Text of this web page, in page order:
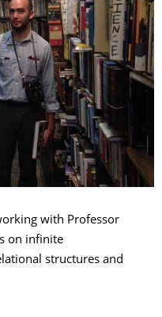
with Professor
on infinite
structures and